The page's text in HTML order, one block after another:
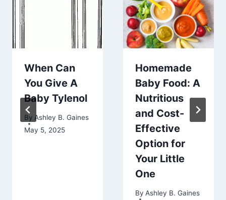
When Can
You Give A
Baby Tylenol
By Ashley B. Gaines
May 5, 2025
Homemade
Baby Food: A
Nutritious
and Cost-
Effective
Option for
Your Little
One
By Ashley B. Gaines